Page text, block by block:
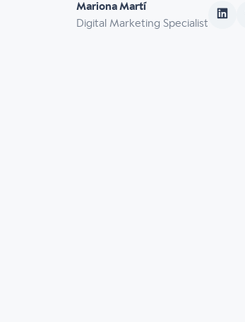
Mariona Martí
Digital Marketing Specialist